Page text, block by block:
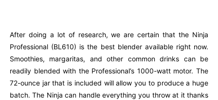
After doing a lot of research, we are certain that the Ninja
Professional (BL610) is the best blender available right now.
Smoothies, margaritas, and other common drinks can be
readily blended with the Professional’s 1000-watt motor. The
72-ounce jar that is included will allow you to produce a huge
batch. The Ninja can handle everything you throw at it thanks